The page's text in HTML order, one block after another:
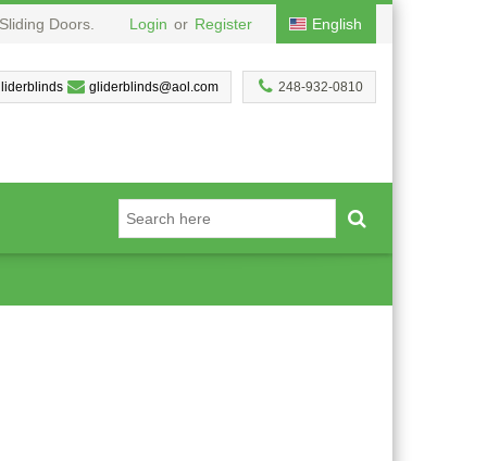
Doors. Login or Register English
248-932-0810
gliderblinds@aol.com